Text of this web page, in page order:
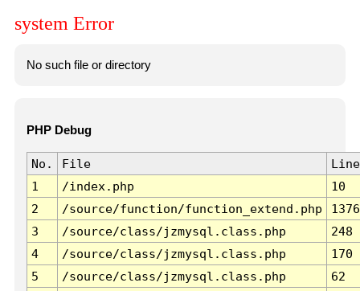
system Error
No such file or directory
PHP Debug
No. File
Line
1
/index.php
10
2
/source/function/function_extend.php
1376
3
/source/class/jzmysql.class.php
248
4
/source/class/jzmysql.class.php
170
5
/source/class/jzmysql.class.php
62